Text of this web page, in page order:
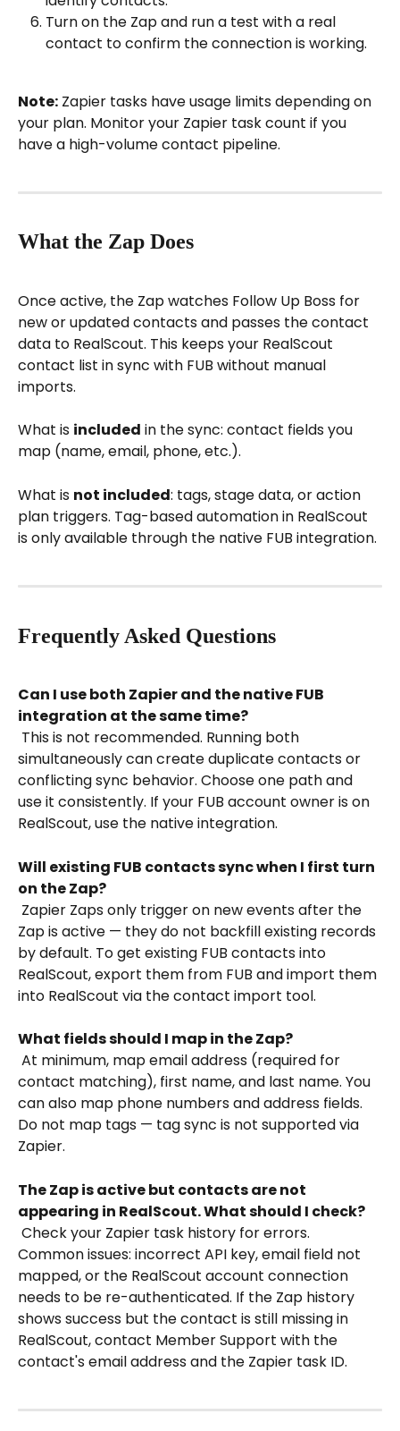
Turn on the Zap and run a test with a real
contact to confirm the connection is working.
Note: Zapier tasks have usage limits depending on
your plan. Monitor your Zapier task count if you
have a high-volume contact pipeline.
What the Zap Does
Once active, the Zap watches Follow Up Boss for
new or updated contacts and passes the contact
data to RealScout. This keeps your RealScout
contact list in sync with FUB without manual
imports.
What is included in the sync: contact fields you
map (name, email, phone, etc.).
What is not included: tags, stage data, or action
plan triggers. Tag-based automation in RealScout
is only available through the native FUB integration.
Frequently Asked Questions
Can I use both Zapier and the native FUB
integration at the same time?
simultaneously can create duplicate contacts or
conflicting sync behavior. Choose one path and
use it consistently. If your FUB account owner is on
RealScout, use the native integration.
Will existing FUB contacts sync when I first turn
on the Zap?
Zap is active — they do not backfill existing records
by default. To get existing FUB contacts into
RealScout, export them from FUB and import them
into RealScout via the contact import tool.
What fields should I map in the Zap?
contact matching), first name, and last name. You
can also map phone numbers and address fields.
Do not map tags — tag sync is not supported via
Zapier.
The Zap is active but contacts are not
appearing in RealScout. What should I check?
Common issues: incorrect API key, email field not
mapped, or the RealScout account connection
needs to be re-authenticated. If the Zap history
shows success but the contact is still missing in
RealScout, contact Member Support with the
contact's email address and the Zapier task ID.